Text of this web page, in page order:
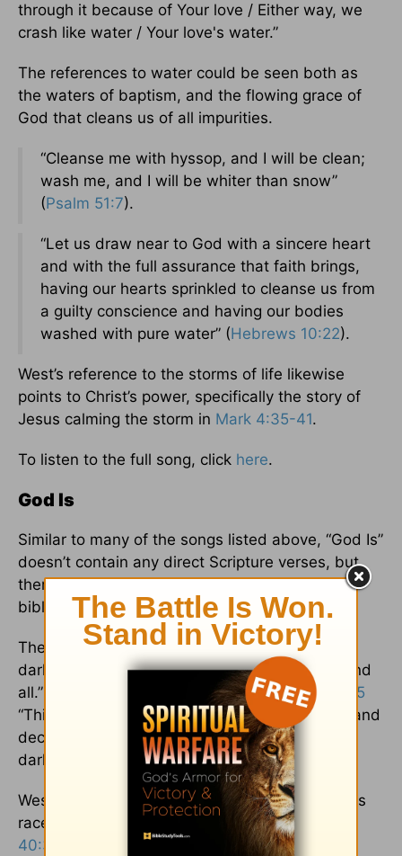
through it because of Your love / Either way, we
crash like water / Your love's water.”
The references to water could be seen both as
the waters of baptism, and the flowing grace of
God that cleans us of all impurities.
“Cleanse me with hyssop, and I will be clean;
wash me, and I will be whiter than snow”
(Psalm 51:7).
“Let us draw near to God with a sincere heart
and with the full assurance that faith brings,
having our hearts sprinkled to cleanse us from
a guilty conscience and having our bodies
washed with pure water” (Hebrews 10:22).
West’s reference to the storms of life likewise
points to Christ’s power, specifically the story of
Jesus calming the storm in Mark 4:35-41.
To listen to the full song, click here.
God Is
Similar to many of the songs listed above, “God Is”
doesn’t contain any direct Scripture verses, but
there is plenty of imagery and references to
biblical themes.
The intro declares that “God is / My light in
darkness, oh / God, God is / He, He is my all and
all.” These lines remind the listener of1 John 1:5
“This is the message we have heard from him and
declare to you: God is light; in him there is no
darkness at all.”
West also writes that God is “the strength in this
race that I run,” a clear reference to both
40:31
Hebrews 12:1